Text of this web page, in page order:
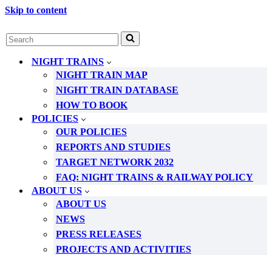
Skip to content
Search
for...
NIGHT TRAINS
NIGHT TRAIN MAP
NIGHT TRAIN DATABASE
HOW TO BOOK
POLICIES
OUR POLICIES
REPORTS AND STUDIES
TARGET NETWORK 2032
FAQ: NIGHT TRAINS & RAILWAY POLICY
ABOUT US
ABOUT US
NEWS
PRESS RELEASES
PROJECTS AND ACTIVITIES